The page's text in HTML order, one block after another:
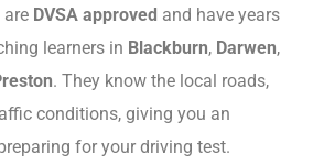
DVSA approved and have years
learners in Blackburn, Darwen,
. They know the local roads,
conditions, giving you an
for your driving test.